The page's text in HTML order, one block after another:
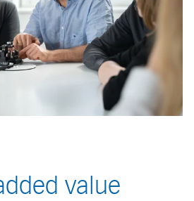
value